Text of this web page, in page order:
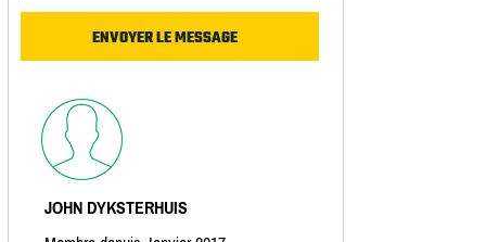
JOHN DYKSTERHUIS